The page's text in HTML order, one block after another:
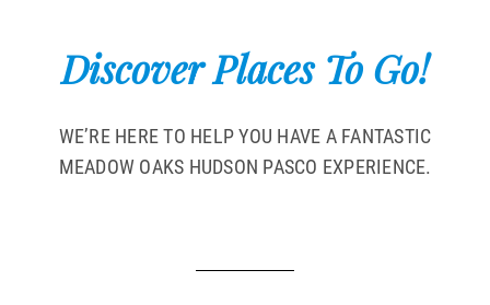
Discover Places To Go!
WE’RE HERE TO HELP YOU HAVE A FANTASTIC
MEADOW OAKS HUDSON PASCO EXPERIENCE.